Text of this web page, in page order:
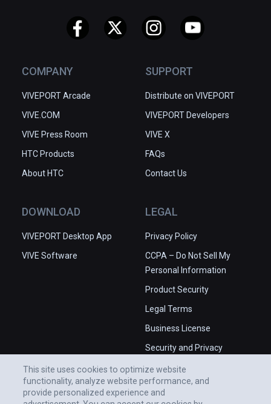
COMPANY
VIVEPORT Arcade
VIVE.COM
VIVE Press Room
HTC Products
About HTC
SUPPORT
Distribute on VIVEPORT
VIVEPORT Developers
VIVE X
FAQs
Contact Us
DOWNLOAD
VIVEPORT Desktop App
VIVE Software
LEGAL
Privacy Policy
CCPA – Do Not Sell My
Personal Information
Product Security
Legal Terms
Business License
Security and Privacy
This site uses cookies to optimize website
functionality, analyze website performance, and
provide personalized experience and